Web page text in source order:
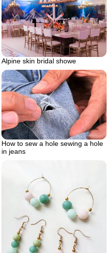
Alpine skin bridal showe
How to sew a hole sewing a hole
in jeans